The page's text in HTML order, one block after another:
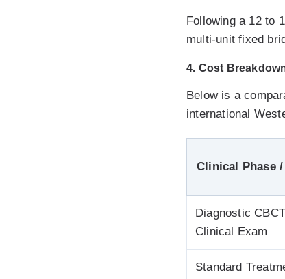
Following a 12 to
multi-unit fixed
4. Cost
Below is a
international
Clinical Phase
Diagnostic
Clinical Exam
Standard